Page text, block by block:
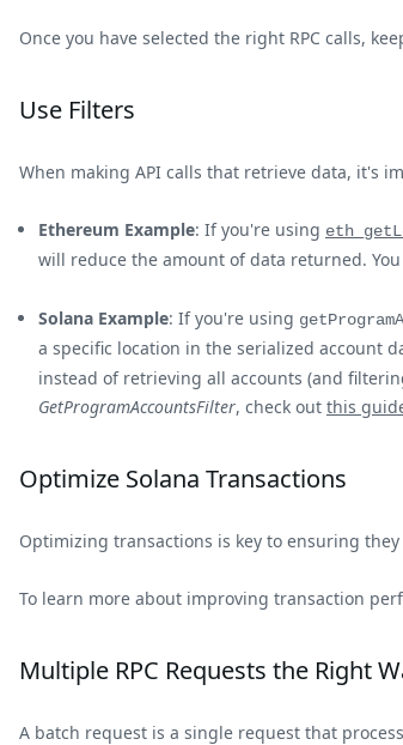
Once you have selected the right RPC calls,
Use Filters
When making API calls that retrieve data, it's
Ethereum Example: If you're using
will reduce the amount of data returned.
Solana Example: If you're using
a specific location in the serialized account
instead of retrieving all accounts (and
GetProgramAccountsFilter, check out this
Optimize Solana Transactions
Optimizing transactions is key to ensuring
To learn more about improving transaction
Multiple RPC Requests the Right
A batch request is a single request that